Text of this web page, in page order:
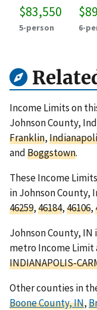
$83,550
5-person 6-
Income Limits on
Johnson County,
Franklin,
andBoggstown.
These Income
in Johnson County,
46259,46184,46106,
Johnson County,
metro Income Limit
INDIANAPOLIS-
Other counties in
Boone County, IN,